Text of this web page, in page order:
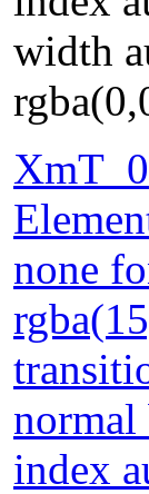
width
XmT_0
none
normal
index